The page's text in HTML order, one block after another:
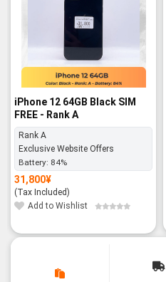
iPhone 12 64GB Black SIM
FREE - Rank A
Rank A
Exclusive Website Offers
Battery: 84%
31,800¥
(Tax Included)
Add to Wishlist